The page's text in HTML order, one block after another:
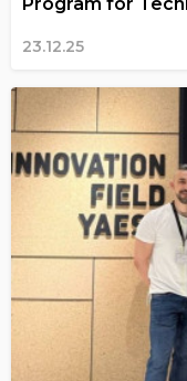
23.12.25